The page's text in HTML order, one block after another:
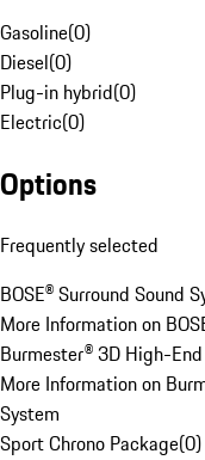
Gasoline(0)
Diesel(0)
Plug-in hybrid(0)
Electric(0)
Options
Frequently selected
BOSE® Surround Sound
More Information on
Burmester® 3D High-
More Information on
System
Sport Chrono Package(0)